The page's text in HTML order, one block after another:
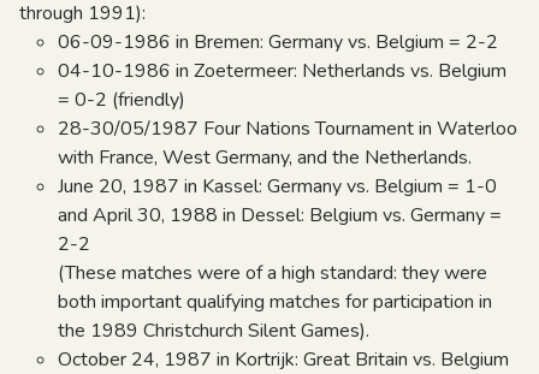
through 1991):
06-09-1986 in Bremen: Germany vs. Belgium = 2-2
04-10-1986 in Zoetermeer: Netherlands vs. Belgium
= 0-2 (friendly)
28-30/05/1987 Four Nations Tournament in Waterloo
with France, West Germany, and the Netherlands.
June 20, 1987 in Kassel: Germany vs. Belgium = 1-0
and April 30, 1988 in Dessel: Belgium vs. Germany =
2-2
(These matches were of a high standard: they were
both important qualifying matches for participation in
the 1989 Christchurch Silent Games).
October 24, 1987 in Kortrijk: Great Britain vs. Belgium